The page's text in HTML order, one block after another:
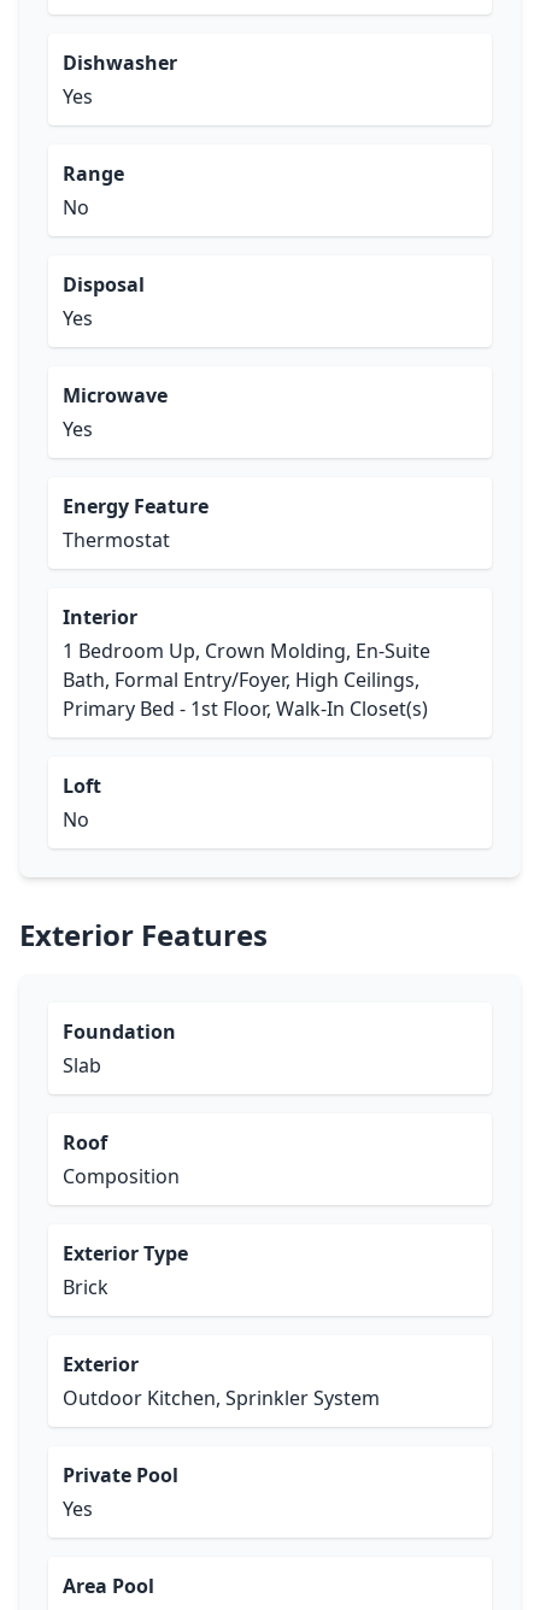
Dishwasher
Yes
Range
No
Disposal
Yes
Microwave
Yes
Energy Feature
Thermostat
Interior
1 Bedroom Up, Crown Molding, En-Suite
Bath, Formal Entry/Foyer, High Ceilings,
Primary Bed - 1st Floor, Walk-In Closet(s)
Loft
No
Exterior Features
Foundation
Slab
Roof
Composition
Exterior Type
Brick
Exterior
Outdoor Kitchen, Sprinkler System
Private Pool
Yes
Area Pool